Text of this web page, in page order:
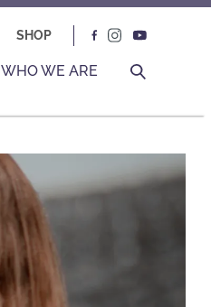
SHOP
WHO WE ARE